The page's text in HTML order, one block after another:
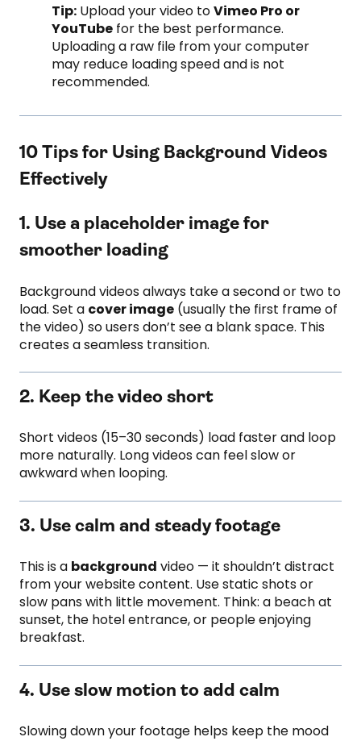
Tip: Upload your video toVimeo Pro or
YouTube for the best performance.
Uploading a raw file from your computer
may reduce loading speed and is not
recommended.
10 Tips for Using Background Videos
Effectively
1. Use a placeholder image for
smoother loading
Background videos always take a second or two to
load. Set a cover image (usually the first frame of
the video) so users don’t see a blank space. This
creates a seamless transition.
2. Keep the video short
Short videos (15–30 seconds) load faster and loop
more naturally. Long videos can feel slow or
awkward when looping.
3. Use calm and steady footage
This is a background video — it shouldn’t distract
from your website content. Use static shots or
slow pans with little movement. Think: a beach at
sunset, the hotel entrance, or people enjoying
breakfast.
4. Use slow motion to add calm
Slowing down your footage helps keep the mood